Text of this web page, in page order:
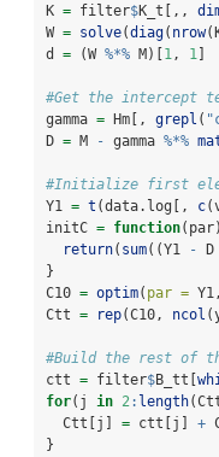
K = filter$K_t[,,
W = solve(diag( nrow
d = (W %*% M)[ 1, 1
#Get the intercept
gamma = Hm[, grepl (
D = M - gamma %*%
#Initialize first
Y1 = t (data.log[, c
initC = function
return( sum((Y1 - D
}
C10 = optim( par =
Ctt = rep(C10, ncol
#Build the rest of
ctt = filter$B_tt[
for(j in 2: length
  Ctt[j]
= ctt[j] +
}